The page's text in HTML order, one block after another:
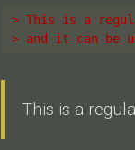
> This is a
> and it can be
This is a